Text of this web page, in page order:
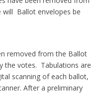
will Ballot envelopes be
removed from the Ballot
the votes. Tabulations are
scanning of each ballot,
After a preliminary